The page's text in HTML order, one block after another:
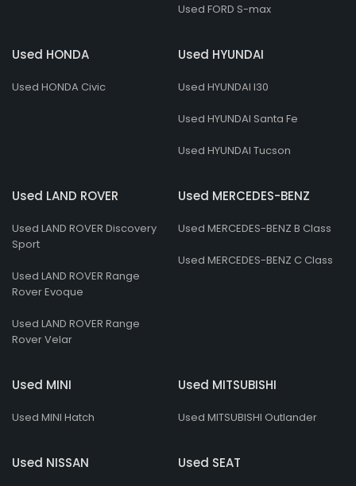
Used FORD S-max
Used HONDA
Used HONDA Civic
Used HYUNDAI
Used HYUNDAI I30
Used HYUNDAI Santa Fe
Used HYUNDAI Tucson
Used LAND ROVER
Used LAND ROVER Discovery
Sport
Used LAND ROVER Range
Rover Evoque
Used LAND ROVER Range
Rover Velar
Used MERCEDES-BENZ
Used MERCEDES-BENZ B Class
Used MERCEDES-BENZ C Class
Used MINI
Used MINI Hatch
Used MITSUBISHI
Used MITSUBISHI Outlander
Used NISSAN Used SEAT